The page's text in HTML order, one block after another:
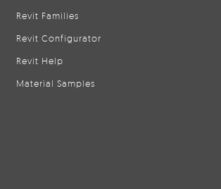
Revit Families
Revit Configurator
Revit Help
Material Samples